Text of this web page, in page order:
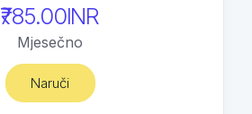
₹785.00INR
Mjesečno
Naruči